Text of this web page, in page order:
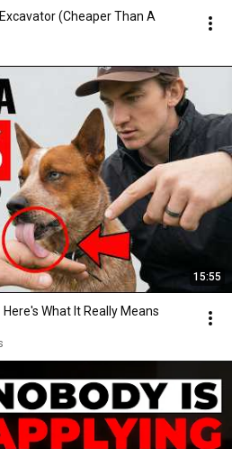
(Cheaper Than A
15:55
What It Really Means